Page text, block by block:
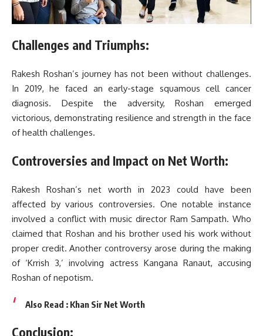
Challenges and Triumphs:
Rakesh Roshan’s journey has not been without challenges.
In 2019, he faced an early-stage squamous cell cancer
diagnosis. Despite the adversity, Roshan emerged
victorious, demonstrating resilience and strength in the face
of health challenges.
Controversies and Impact on Net Worth:
Rakesh Roshan’s net worth in 2023 could have been
affected by various controversies. One notable instance
involved a conflict with music director Ram Sampath. Who
claimed that Roshan and his brother used his work without
proper credit. Another controversy arose during the making
of ‘Krrish 3,’ involving actress Kangana Ranaut, accusing
Roshan of nepotism.
Also Read : Khan Sir Net Worth
Conclusion: